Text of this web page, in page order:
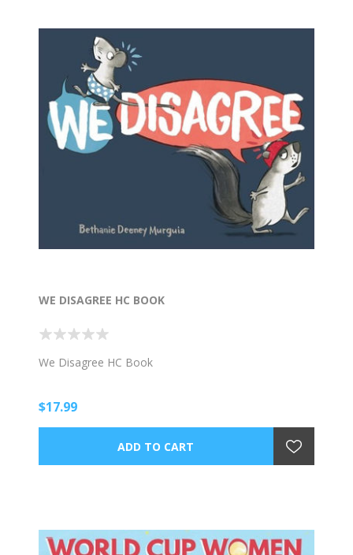
WE DISAGREE HC BOOK
We Disagree HC Book
$17.99